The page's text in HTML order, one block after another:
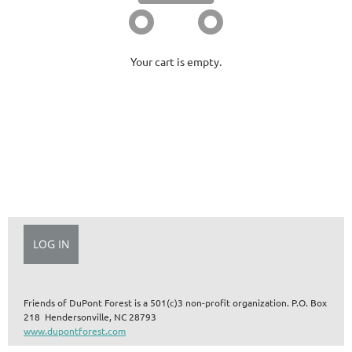
Your cart is empty.
Friends of DuPont Forest is a 501(c)3 non-profit organization. P.O. Box
218 Hendersonville, NC 28793
www.dupontforest.com